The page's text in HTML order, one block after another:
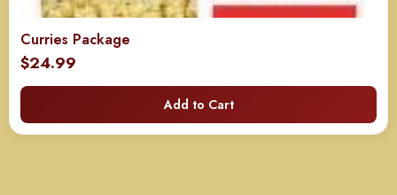
Curries Package
$24.99
Add to Cart